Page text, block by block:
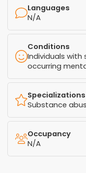
Languages
N/A
Conditions
Individuals
occurring
Specializations
Substance
Occupancy
N/A